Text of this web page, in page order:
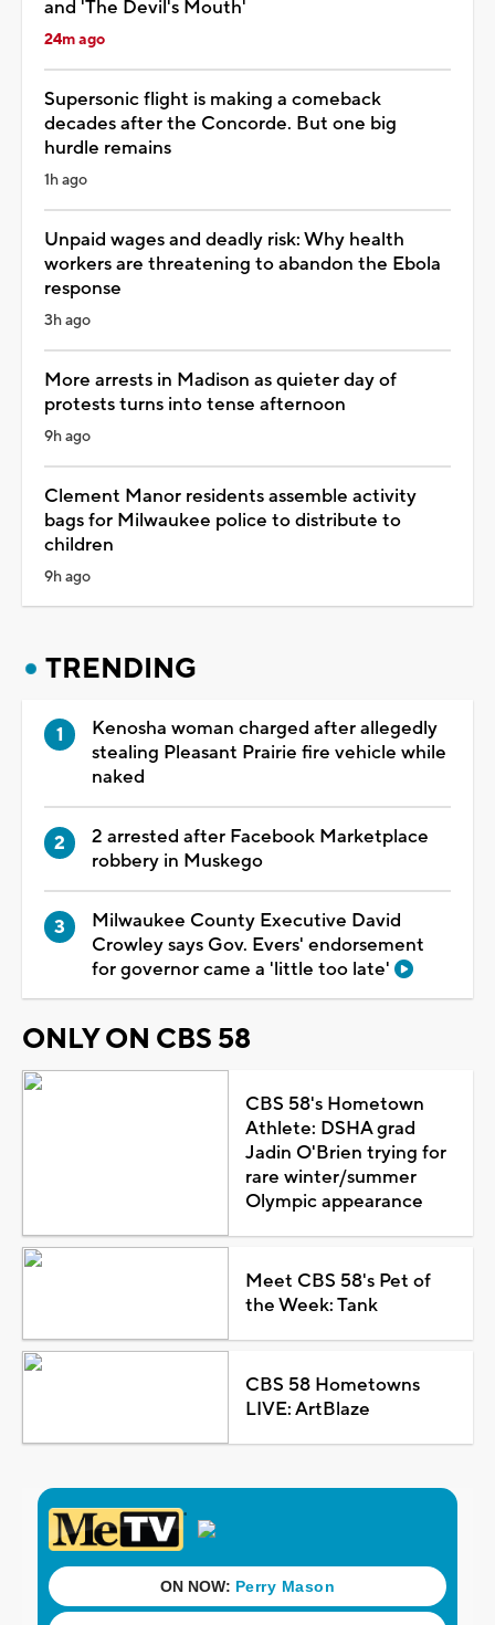
and 'The Devil's Mouth'
24m ago
Supersonic flight is making a comeback
decades after the Concorde. But one big
hurdle remains
1h ago
Unpaid wages and deadly risk: Why health
workers are threatening to abandon the Ebola
response
3h ago
More arrests in Madison as quieter day of
protests turns into tense afternoon
9h ago
Clement Manor residents assemble activity
bags for Milwaukee police to distribute to
children
9h ago
TRENDING
Kenosha woman charged after allegedly
stealing Pleasant Prairie fire vehicle while
naked
2 arrested after Facebook Marketplace
robbery in Muskego
Milwaukee County Executive David
Crowley says Gov. Evers' endorsement
for governor came a 'little too late'
ONLY ON CBS 58
CBS 58's Hometown
Athlete: DSHA grad
Jadin O'Brien trying for
rare winter/summer
Olympic appearance
Meet CBS 58's Pet of
the Week: Tank
CBS 58 Hometowns
LIVE: ArtBlaze